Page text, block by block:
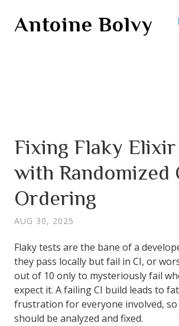
Antoine Bolvy
Fixing Flaky Elixir
with Randomized
Ordering
AUG 30, 2025
Flaky tests are the bane of a
they pass locally but fail in CI, or
out of 10 only to mysteriously fail
expect it. A failing CI build leads to
frustration for everyone involved,
should be analyzed and fixed.